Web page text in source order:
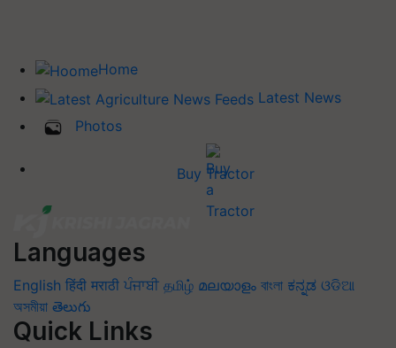
Home
Latest News
Photos
Buy Tractor
Languages
English हिंदी मराठी ਪੰਜਾਬੀ தமிழ் മലയാളം বাংলা ಕನ್ನಡ ଓଡିଆ
অসমীয়া తెలుగు
Quick Links